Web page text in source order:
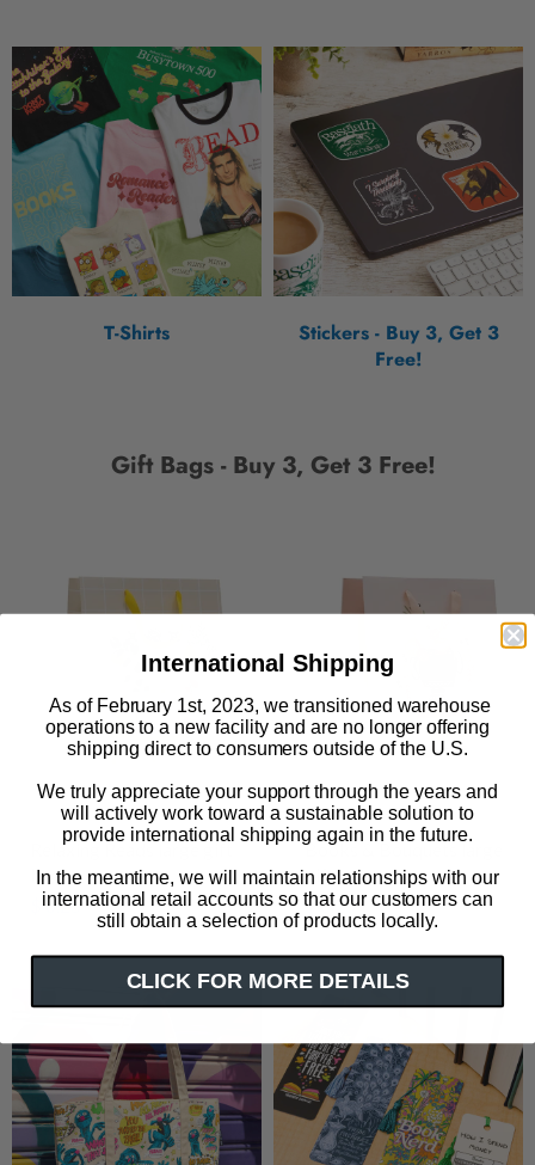
T-Shirts
Stickers - Buy 3, Get 3
Free!
Gift Bags - Buy 3, Get 3 Free!
Relaxing Reads large gift
bag
$ 6.25
Books & Bouquets large
gift bag
$ 6.25
International Shipping
As of February 1st, 2023, we transitioned warehouse
operations to a new facility and are no longer offering
shipping direct to consumers outside of the U.S.
We truly appreciate your support through the years and
will actively work toward a sustainable solution to
provide international shipping again in the future.
In the meantime, we will maintain relationships with our
international retail accounts so that our customers can
still obtain a selection of products locally.
CLICK FOR MORE DETAILS